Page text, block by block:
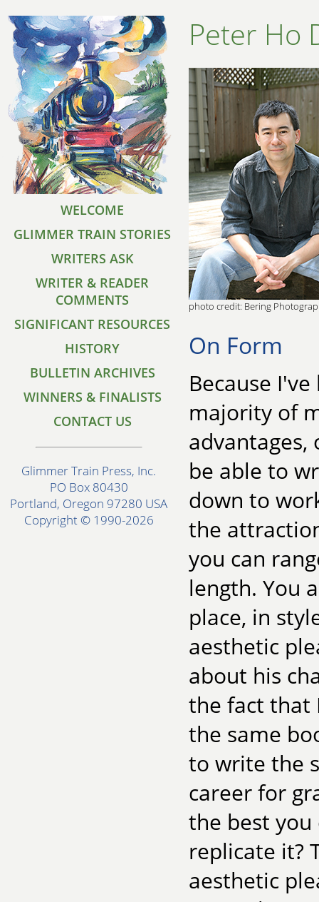
WELCOME
GLIMMER TRAIN STORIES
WRITERS ASK
WRITER & READER
COMMENTS
SIGNIFICANT RESOURCES
HISTORY
BULLETIN ARCHIVES
WINNERS & FINALISTS
CONTACT US
Glimmer Train Press, Inc.
PO Box 80430
Portland, Oregon 97280 USA
Copyright © 1990-2026
Peter Ho
photo credit: Bering
On Form
Because
majority of
be able to
down to
the
you can
length. You
place, in
aesthetic
about his
the fact that
the same
to write the
career for
the best
replicate it?
aesthetic